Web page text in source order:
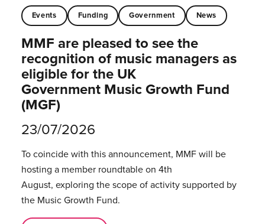
Events Funding Government News
MMF are pleased to see the
recognition of music managers as
eligible for the UK
Government Music Growth Fund
(MGF)
23/07/2026
To coincide with this announcement, MMF will be
hosting a member roundtable on 4th
August, exploring the scope of activity supported by
the Music Growth Fund.